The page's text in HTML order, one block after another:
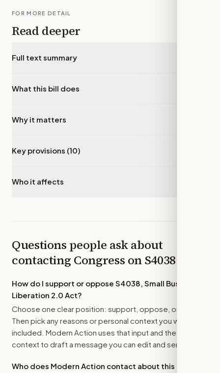
FOR MORE DETAIL
Read deeper
Full text summary
What this bill does
Why it matters
Key provisions (10)
Who it affects
Questions people ask about
contacting Congress onS4038
How do I support or oppose S4038, Small Business
Liberation 2.0 Act?
Choose one clear position: support, oppose, or amend.
Then pick any reasons or personal context you want
included. Modern Action uses that input and the bill
context to draft a message you can edit and send.
Who does Modern Action contact about this bill?